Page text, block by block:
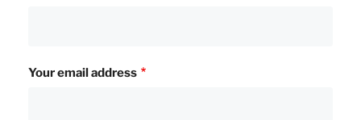
Your email address